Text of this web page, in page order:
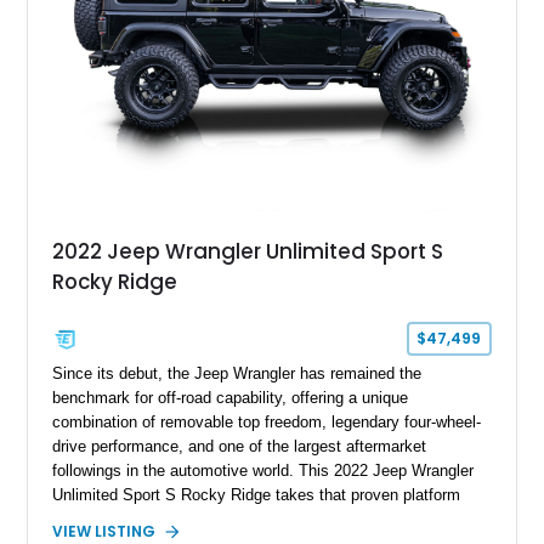
2022 Jeep Wrangler Unlimited Sport S
Rocky Ridge
$47,499
Since its debut, the Jeep Wrangler has remained the
benchmark for off-road capability, offering a unique
combination of removable top freedom, legendary four-wheel-
drive performance, and one of the largest aftermarket
followings in the automotive world. This 2022 Jeep Wrangler
Unlimited Sport S Rocky Ridge takes that proven platform
VIEW LISTING